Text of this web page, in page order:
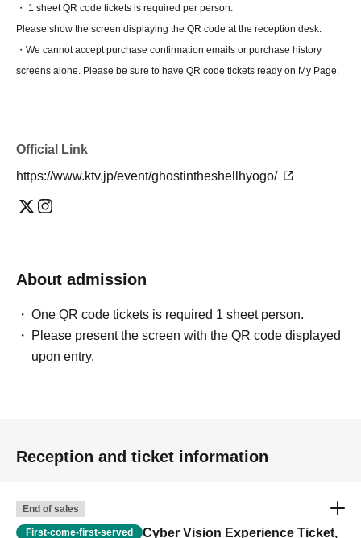
・ 1 sheet QR code tickets is required per person.
Please show the screen displaying the QR code at the reception desk.
・We cannot accept purchase confirmation emails or purchase history
screens alone. Please be sure to have QR code tickets ready on My Page.
Official Link
https://www.ktv.jp/event/ghostintheshellhyogo/
About admission
One QR code tickets is required 1 sheet person.
Please present the screen with the QR code displayed
upon entry.
Reception and ticket information
End of sales
First-come-first-served Cyber Vision Experience Ticket,